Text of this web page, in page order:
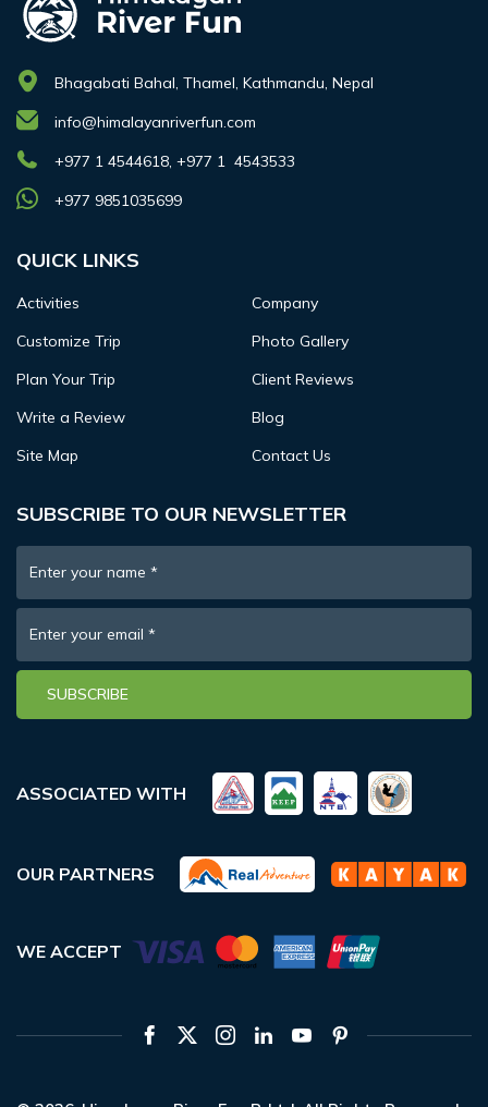
Bhagabati Bahal, Thamel, Kathmandu, Nepal
info@himalayanriverfun.com
+977 1 4544618, +977 1 4543533
+977 9851035699
QUICK LINKS
Activities
Company
Customize Trip
Photo Gallery
Plan Your Trip
Client Reviews
Write a Review
Blog
Site Map
Contact Us
SUBSCRIBE TO OUR NEWSLETTER
Enter your name *
Enter your email *
SUBSCRIBE
ASSOCIATED WITH
OUR PARTNERS
WE ACCEPT